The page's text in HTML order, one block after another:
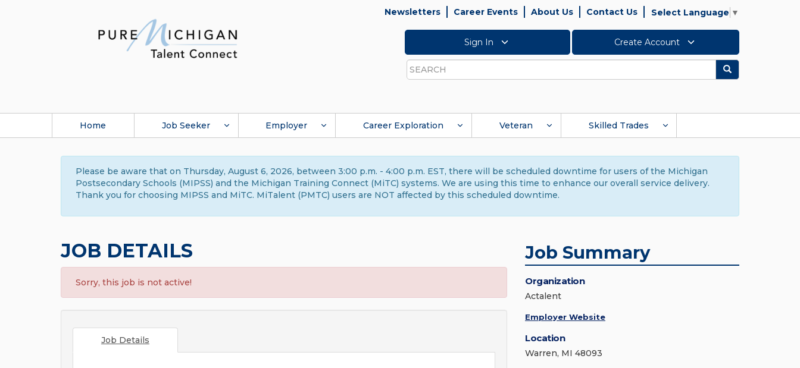
Newsletters Career Events About Us Contact Us Select Language ▼
Sign In Create Account
Search
Search
Home Job Seeker Employer Career Exploration Veteran Skilled Trades
Please be aware that on Thursday, August 6, 2026, between 3:00 p.m. - 4:00 p.m. EST, there will be scheduled downtime for users of the Michigan
Postsecondary Schools (MIPSS) and the Michigan Training Connect (MiTC) systems. We are using this time to enhance our overall service delivery.
Thank you for choosing MIPSS and MiTC. MiTalent (PMTC) users are NOT affected by this scheduled downtime.
JOB DETAILS
Sorry, this job is not active!
Job Details
Job Summary
Organization
Actalent
Employer Website
Location
Warren, MI 48093